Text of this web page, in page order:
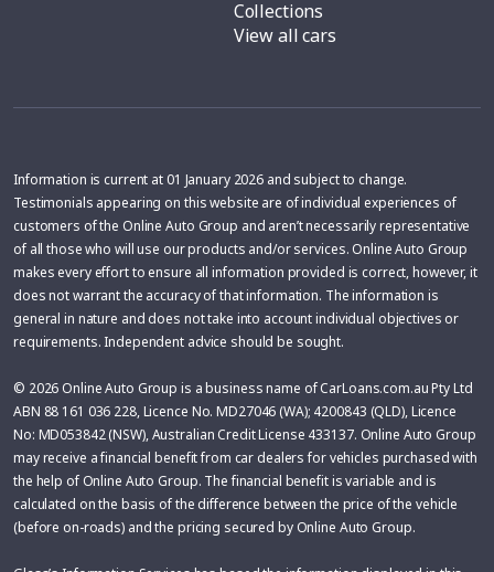
Collections
View all cars
Information is current at 01 January 2026 and subject to change.
Testimonials appearing on this website are of individual experiences of
customers of the Online Auto Group and aren’t necessarily representative
of all those who will use our products and/or services. Online Auto Group
makes every effort to ensure all information provided is correct, however, it
does not warrant the accuracy of that information. The information is
general in nature and does not take into account individual objectives or
requirements. Independent advice should be sought.
© 2026 Online Auto Group is a business name of CarLoans.com.au Pty Ltd
ABN 88 161 036 228, Licence No. MD27046 (WA); 4200843 (QLD), Licence
No: MD053842 (NSW), Australian Credit License 433137. Online Auto Group
may receive a financial benefit from car dealers for vehicles purchased with
the help of Online Auto Group. The financial benefit is variable and is
calculated on the basis of the difference between the price of the vehicle
(before on-roads) and the pricing secured by Online Auto Group.